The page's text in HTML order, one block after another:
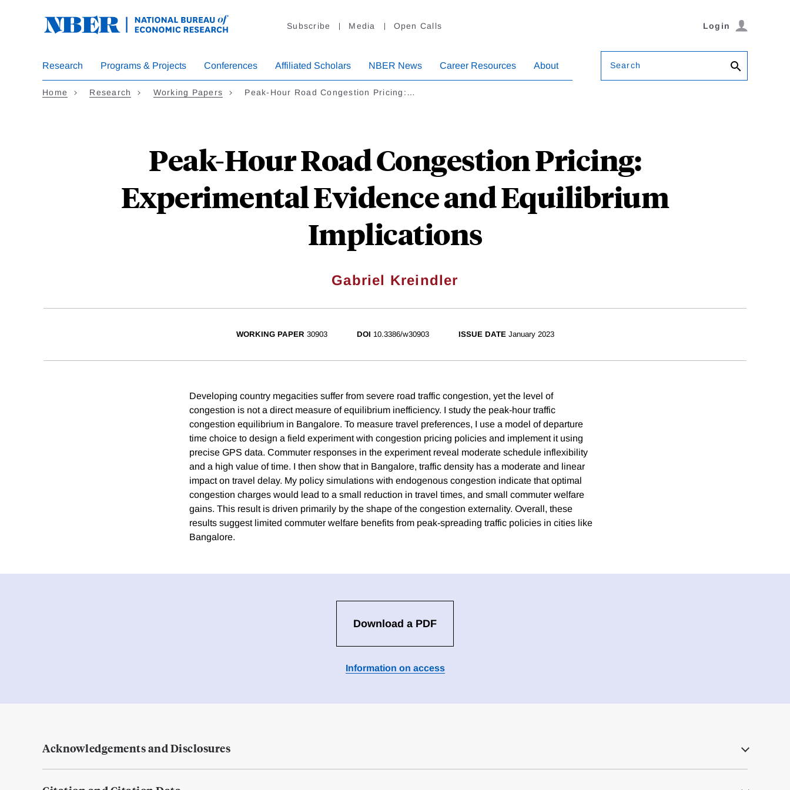
Subscribe Media Open Calls Login
Research Programs & Projects Conferences Affiliated Scholars NBER News Career Resources About Search
Home Research Working Papers Peak-Hour Road Congestion Pricing:…
Peak-Hour Road Congestion Pricing:
Experimental Evidence and Equilibrium
Implications
Gabriel Kreindler
WORKING PAPER 30903 DOI 10.3386/w30903 ISSUE DATE January 2023
Developing country megacities suffer from severe road traffic congestion, yet the level of
congestion is not a direct measure of equilibrium inefficiency. I study the peak-hour traffic
congestion equilibrium in Bangalore. To measure travel preferences, I use a model of departure
time choice to design a field experiment with congestion pricing policies and implement it using
precise GPS data. Commuter responses in the experiment reveal moderate schedule inflexibility
and a high value of time. I then show that in Bangalore, traffic density has a moderate and linear
impact on travel delay. My policy simulations with endogenous congestion indicate that optimal
congestion charges would lead to a small reduction in travel times, and small commuter welfare
gains. This result is driven primarily by the shape of the congestion externality. Overall, these
results suggest limited commuter welfare benefits from peak-spreading traffic policies in cities like
Bangalore.
Download a PDF
Information on access
Acknowledgements and Disclosures